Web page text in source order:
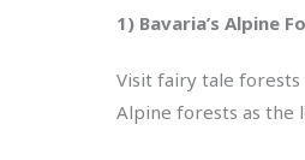
1) Bavaria’s Alpine
Visit fairy tale forests
Alpine forests as the